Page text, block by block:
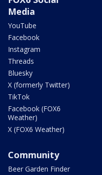
Media
YouTube
Facebook
Instagram
Threads
Bluesky
X (formerly Twitter)
TikTok
Facebook (FOX6
Weather)
X (FOX6 Weather)
Community
Beer Garden Finder